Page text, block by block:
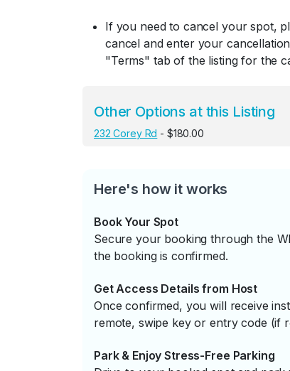
If you need to cancel your spot,
cancel and enter your
"Terms" tab of the listing for the
Other Options at this Listing
232 Corey Rd - $180.00
Here's how it works
Book Your Spot
Secure your booking through the
the booking is confirmed.
Get Access Details from Host
Once confirmed, you will receive
remote, swipe key or entry code (if
Park & Enjoy Stress-Free Parking